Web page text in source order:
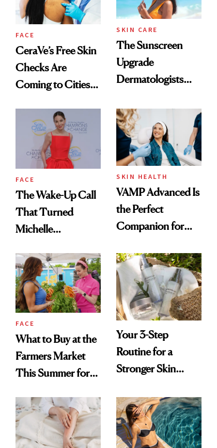
FACE
CeraVe’s Free Skin
Checks Are
Coming to Cities
SKIN CARE
The Sunscreen
Upgrade
Dermatologists
Melasma
FACE
The Wake-Up Call
That Turned
Michelle
Skin Cancer
Advocate
SKIN HEALTH
VAMP Advanced Is
the Perfect
Companion for
Treatment
FACE
What to Buy at the
Farmers Market
This Summer for
Your 3-Step
Routine for a
Stronger Skin